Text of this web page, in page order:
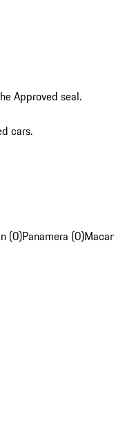
Approved seal.
cars.
(0)Panamera (0)